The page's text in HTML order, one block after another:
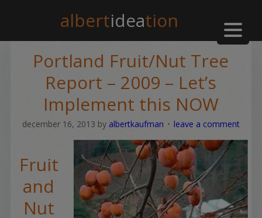
albertideation
Portland Fruit/Nut Tree
Report – 2009 – Let’s
Implement this NOW
december 16, 2013 by albertkaufman leave a comment
Fruit
and
Nut